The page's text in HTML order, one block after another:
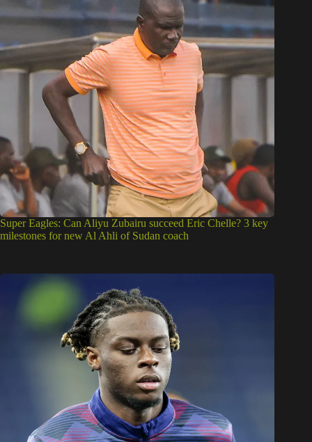
Super Eagles: Can Aliyu Zubairu succeed Eric Chelle? 3 key
milestones for new Al Ahli of Sudan coach